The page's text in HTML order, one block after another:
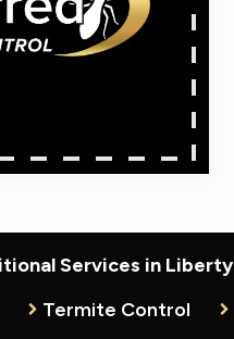
Services in Liberty
Termite Control